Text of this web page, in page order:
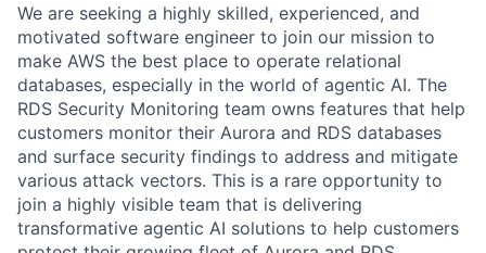
We are seeking a highly skilled, experienced, and
motivated software engineer to join our mission to
make AWS the best place to operate relational
databases, especially in the world of agentic AI. The
RDS Security Monitoring team owns features that help
customers monitor their Aurora and RDS databases
and surface security findings to address and mitigate
various attack vectors. This is a rare opportunity to
join a highly visible team that is delivering
transformative agentic AI solutions to help customers